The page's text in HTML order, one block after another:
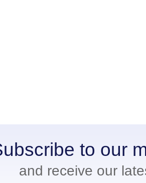
to our
and receive our